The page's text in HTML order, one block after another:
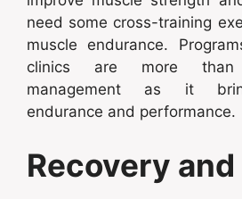
need some cross-training
muscle endurance.
clinics are more
management as it
endurance and performance.
Recovery and